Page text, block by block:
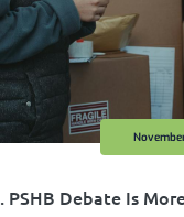
PSHB Debate Is